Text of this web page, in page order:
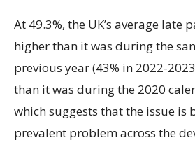
At 49.3%, the UK’s average late
higher than it was during the
previous year (43% in 2022-
than it was during the 2020
which suggests that the issue is
prevalent problem across the